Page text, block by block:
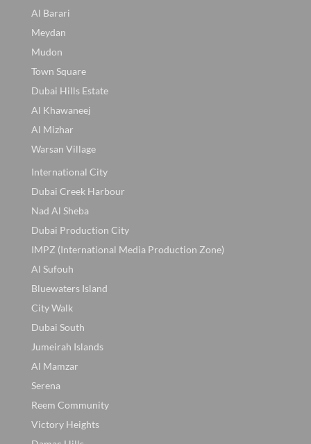
Al Barari
Meydan
Mudon
Town Square
Dubai Hills Estate
Al Khawaneej
Al Mizhar
Warsan Village
International City
Dubai Creek Harbour
Nad Al Sheba
Dubai Production City
IMPZ (International Media Production Zone)
Al Sufouh
Bluewaters Island
City Walk
Dubai South
Jumeirah Islands
Al Mamzar
Serena
Reem Community
Victory Heights